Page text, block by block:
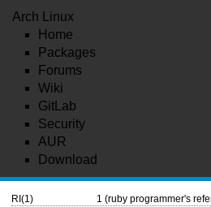
Arch Linux
Home
Packages
Forums
Wiki
GitLab
Security
AUR
Download
RI(1) 1 (ruby programmer's